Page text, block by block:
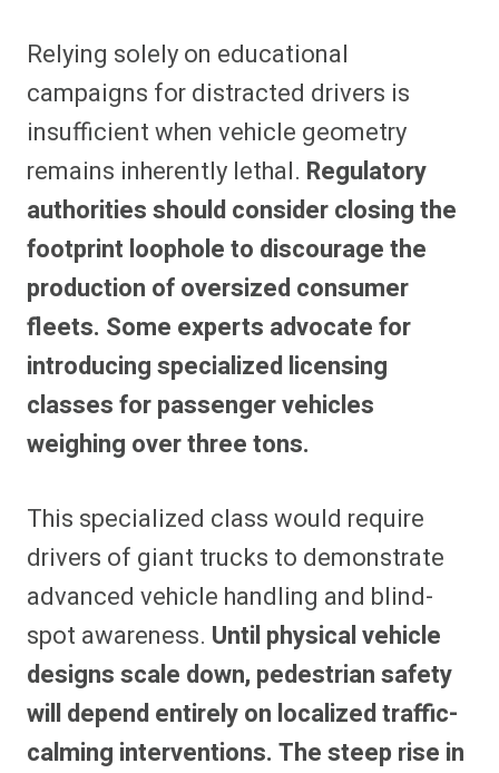
Relying solely on educational
campaigns for distracted drivers is
insufficient when vehicle geometry
remains inherently lethal. Regulatory
authorities should consider closing the
footprint loophole to discourage the
production of oversized consumer
fleets. Some experts advocate for
introducing specialized licensing
classes for passenger vehicles
weighing over three tons.
This specialized class would require
drivers of giant trucks to demonstrate
advanced vehicle handling and blind-
spot awareness. Until physical vehicle
designs scale down, pedestrian safety
will depend entirely on localized traffic-
calming interventions. The steep rise in